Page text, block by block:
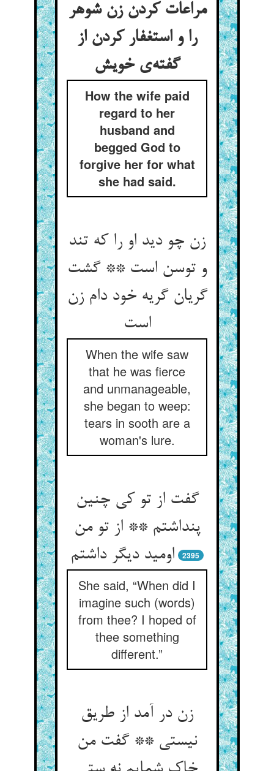
مراعات کردن زن شوهر
را و استغفار کردن از
How the wife paid
regard to her
husband and
begged God to
forgive her for what
she had said.
زن چو دید او را که تند
و توسن است ** گشت
گریان گریه خود دام زن
است‌‌
When the wife saw
that he was fierce
and unmanageable,
she began to weep:
tears in sooth are a
woman's lure.
گفت از تو کی چنین
پنداشتم ** از تو من
2395
She said, “When did I
imagine such (words)
from thee? I hoped of
thee something
different.”
زن در آمد از طریق
نیستی ** گفت من